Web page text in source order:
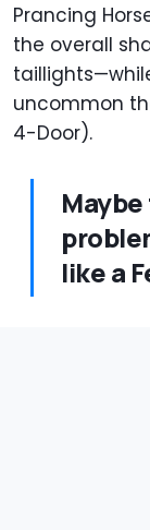
Prancing
the overall
uncommon
4-Door).
like a